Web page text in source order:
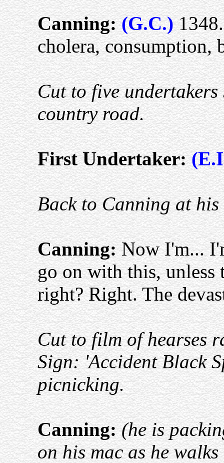
Canning:(G.C.)
cholera, consumption,
Cut to five
country road.
First Undertaker:
Back to Canning at his
Canning:Now I'm...
go on with this, unless
right? Right. The
Cut to film of hearses
Sign: 'Accident Black
picnicking.
Canning: (he is
on his mac as he